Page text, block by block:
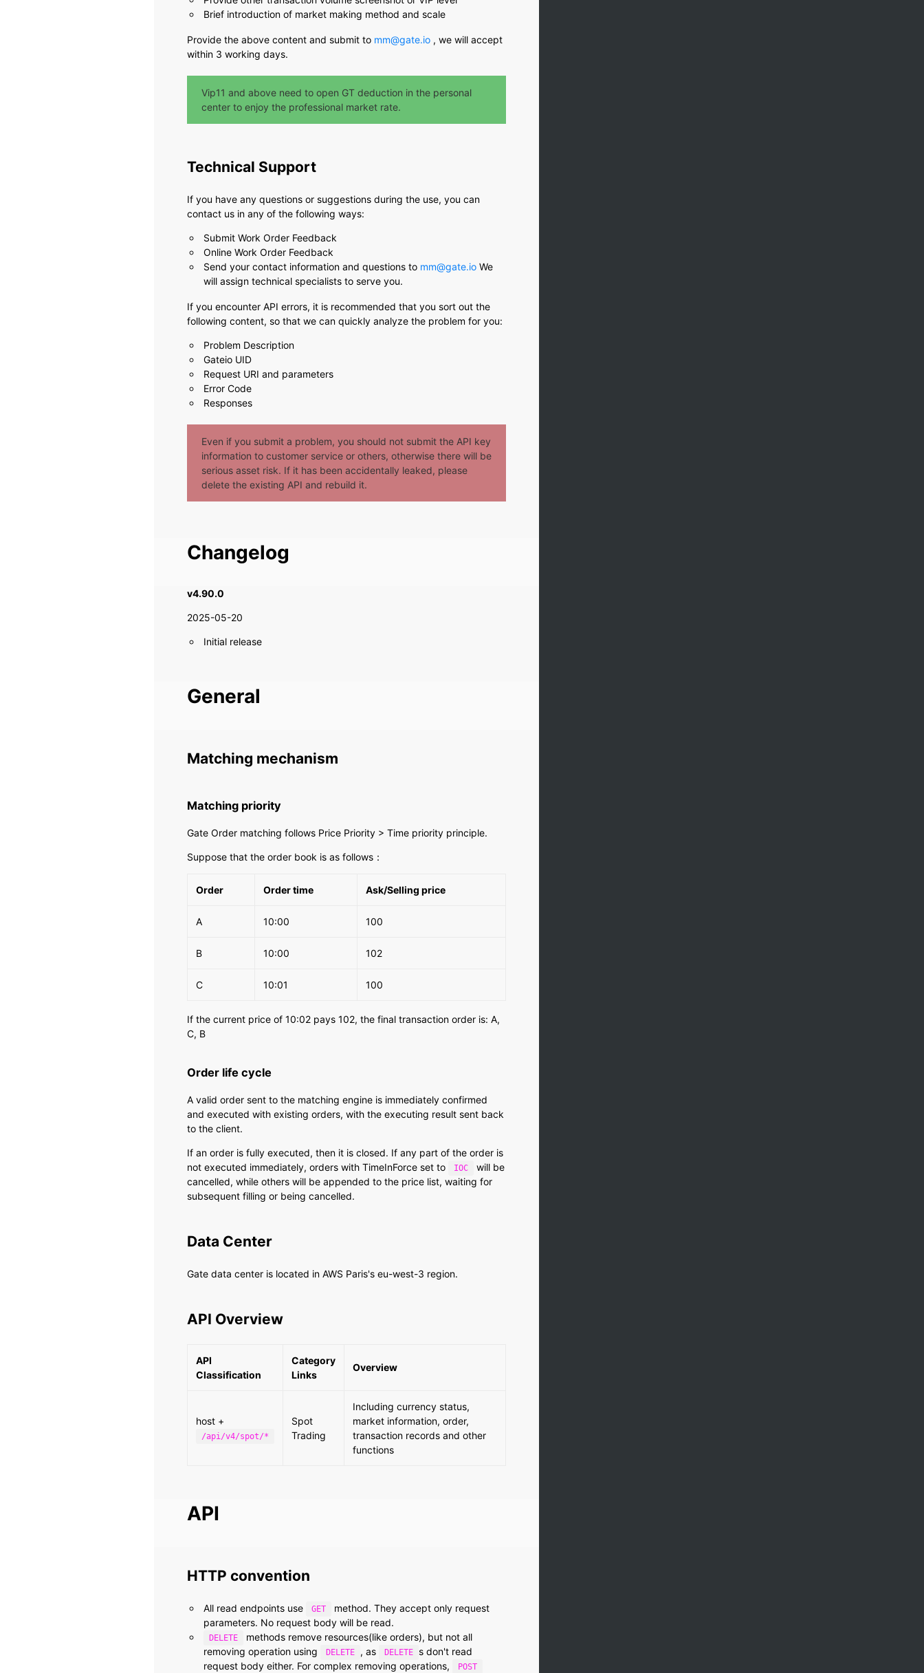
Brief introduction of market making method and scale
Provide the above content and submit to mm@gate.io , we will accept
within 3 working days.
Vip11 and above need to open GT deduction in the personal
center to enjoy the professional market rate.
Technical Support
If you have any questions or suggestions during the use, you can
contact us in any of the following ways:
Submit Work Order Feedback
Online Work Order Feedback
Send your contact information and questions to mm@gate.io We
will assign technical specialists to serve you.
If you encounter API errors, it is recommended that you sort out the
following content, so that we can quickly analyze the problem for you:
Problem Description
Gateio UID
Request URI and parameters
Error Code
Responses
Even if you submit a problem, you should not submit the API key
information to customer service or others, otherwise there will be
serious asset risk. If it has been accidentally leaked, please
delete the existing API and rebuild it.
Changelog
v4.90.0
2025-05-20
Initial release
General
Matching mechanism
Matching priority
Gate Order matching follows Price Priority > Time priority principle.
Suppose that the order book is as follows：
Order Order time Ask/Selling price
A 10:00 100
B 10:00 102
C 10:01 100
If the current price of 10:02 pays 102, the final transaction order is: A,
C, B
Order life cycle
A valid order sent to the matching engine is immediately confirmed
and executed with existing orders, with the executing result sent back
to the client.
If an order is fully executed, then it is closed. If any part of the order is
not executed immediately, orders with TimeInForce set to
IOC
will be
cancelled, while others will be appended to the price list, waiting for
subsequent filling or being cancelled.
Data Center
Gate data center is located in AWS Paris's eu-west-3 region.
API Overview
API
Classification
Category
Links
Overview
host +
/api/v4/spot/*
Spot
Trading
Including currency status,
market information, order,
transaction records and other
functions
API
HTTP convention
All read endpoints use GET
method. They accept only request
parameters. No request body will be read.
DELETE
methods remove resources(like orders), but not all
removing operation using
DELETE , as DELETE s don't read
request body either. For complex removing operations,
POST